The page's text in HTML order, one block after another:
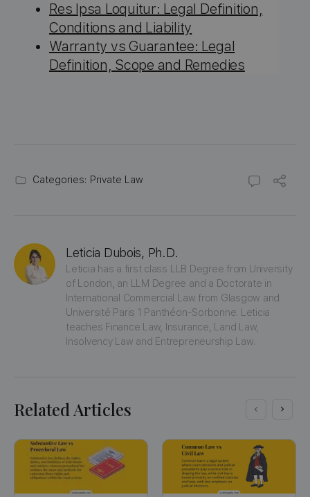
Res Ipsa Loquitur: Legal Definition,
Conditions and Liability
Warranty vs Guarantee: Legal
Definition, Scope and Remedies
Categories: Private Law
Leticia Dubois, Ph.D.
Leticia has a first class LLB Degree from University
of London, an LLM Degree and a Doctorate in
International Commercial Law from Glasgow and
Université Paris 1 Panthéon-Sorbonne. Leticia
teaches Finance Law, Insurance, Land Law,
Insolvency Law and Entrepreneurship Law.
Related Articles